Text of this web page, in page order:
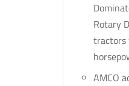
Rotary
AMCO